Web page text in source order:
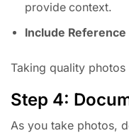
provide context.
Include Reference
Taking quality
Step 4:
As you take photos,